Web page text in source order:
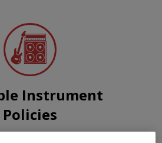
Instrument
Policies